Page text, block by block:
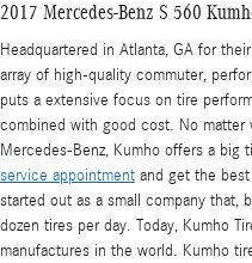
2017 Mercedes-Benz S 560
Headquartered in Atlanta, GA for
array of high-quality commuter,
puts a extensive focus on tire
combined with good cost. No
Mercedes-Benz, Kumho offers a big
service appointment and get the
started out as a small company that,
dozen tires per day. Today, Kumho
manufactures in the world. Kumho